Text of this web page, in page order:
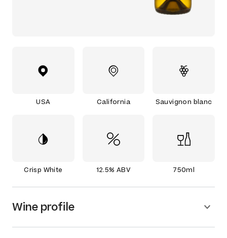
USA California Sauvignon blanc
Crisp White 12.5% ABV 750ml
Wine profile